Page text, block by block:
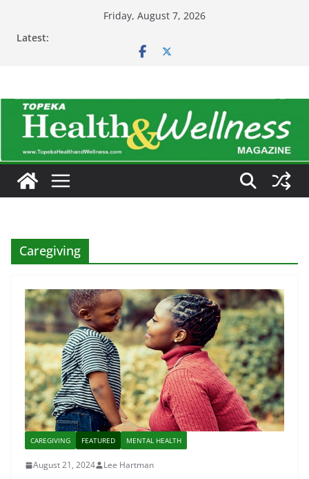
Friday, August 7, 2026
Latest:
Caregiving
CAREGIVING FEATURED MENTAL HEALTH
August 21, 2024 Lee Hartman